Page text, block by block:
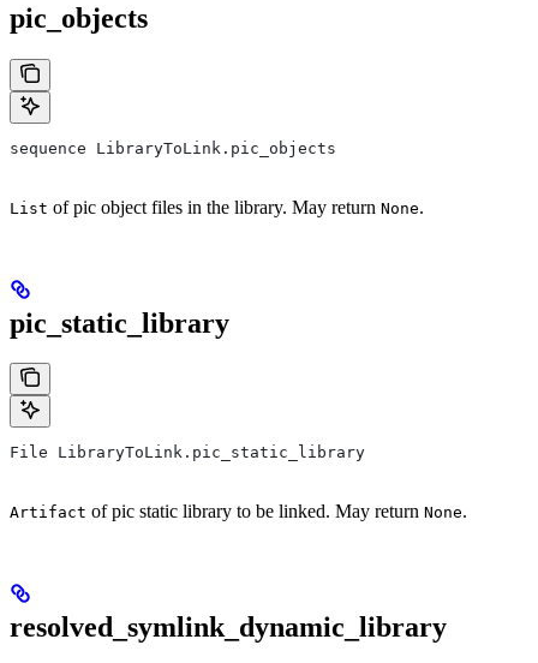
pic_objects
sequence LibraryToLink.pic_objects
List of pic object files in the library. May return None.
pic_static_library
File LibraryToLink.pic_static_library
Artifact of pic static library to be linked. May return None.
resolved_symlink_dynamic_library